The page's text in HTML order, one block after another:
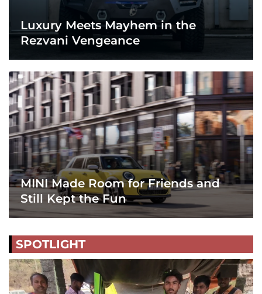
Luxury Meets Mayhem in the
Rezvani Vengeance
MINI Made Room for Friends and
Still Kept the Fun
SPOTLIGHT